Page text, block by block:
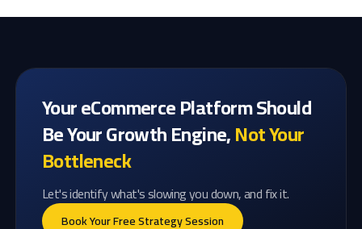
Your eCommerce Platform Should
Be Your Growth Engine,Not Your
Bottleneck
Let's identify what's slowing you down, and fix it.
Book Your Free Strategy Session